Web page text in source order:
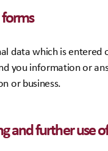
data which is
you information or
or business.
and further use